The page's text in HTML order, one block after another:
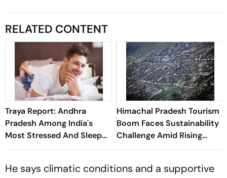
RELATED CONTENT
Traya Report: Andhra
Pradesh Among India's
Most Stressed And Sleep
Deprived States
Himachal Pradesh Tourism
Boom Faces Sustainability
Challenge Amid Rising
Tourist Numbers
He says climatic conditions and a supportive